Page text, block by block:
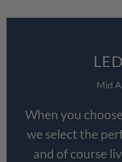
Mid
When you
we select the
and of course